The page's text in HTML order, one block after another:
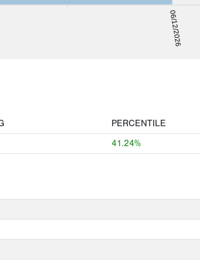
06/12/2026
PERCENTILE
41.24%